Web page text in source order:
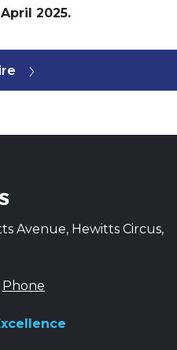
2025.
Avenue, Hewitts Circus,
Phone